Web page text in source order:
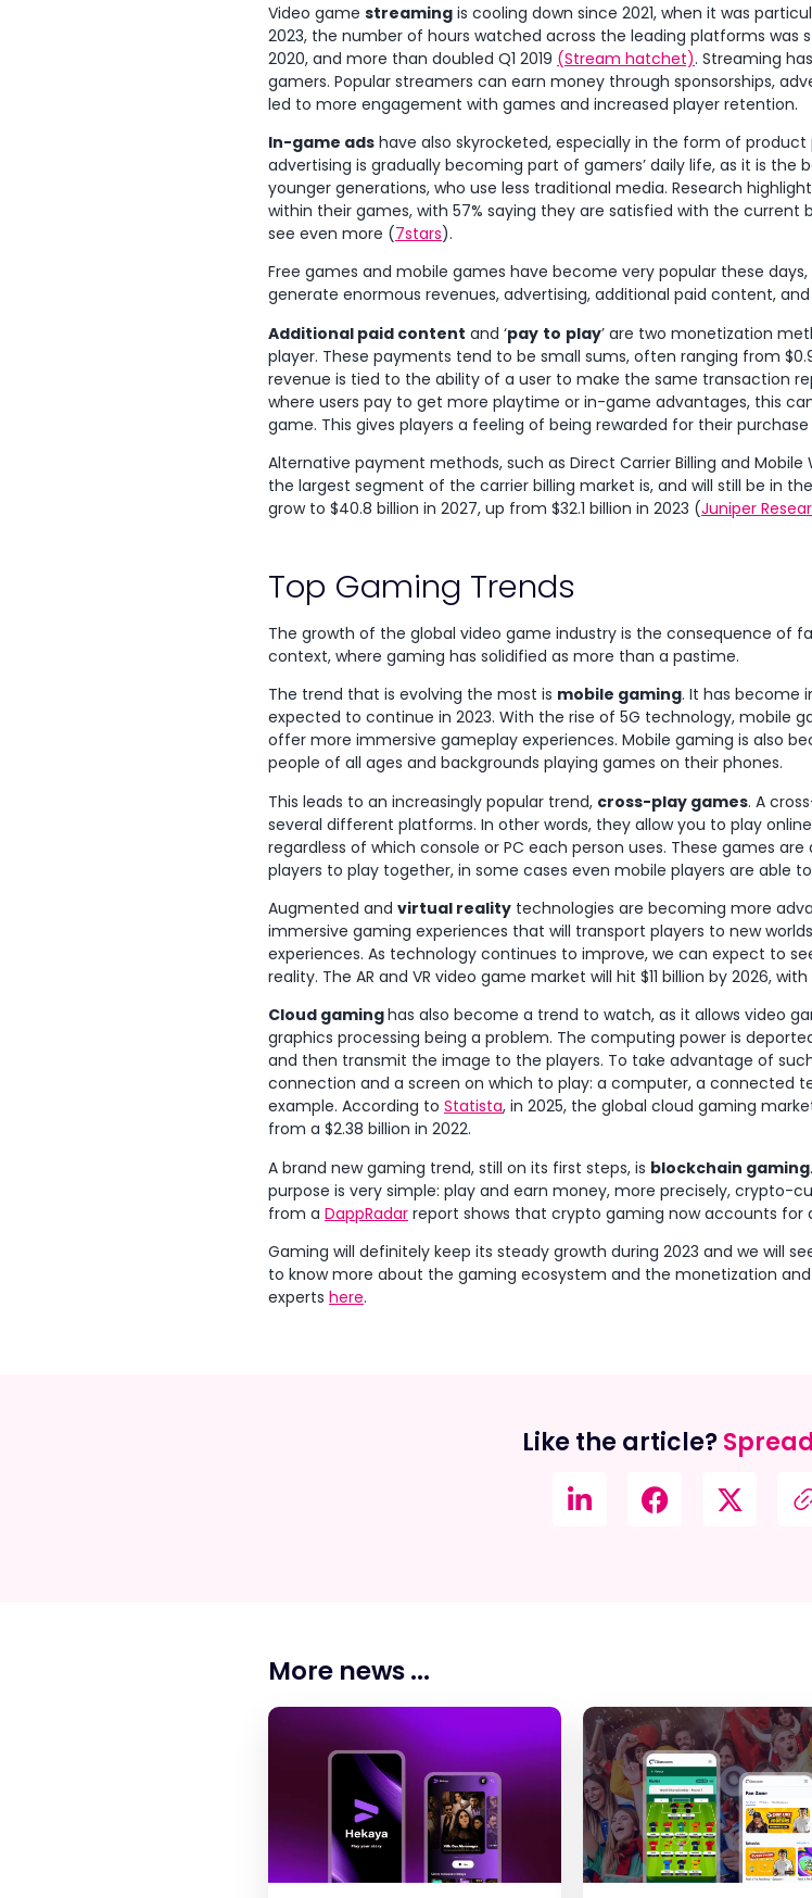
Video game streaming is cooling down since 2021, when it was
2023, the number of hours watched across the leading platforms was
2020, and more than doubled Q1 2019 (Stream hatchet). Streaming
gamers. Popular streamers can earn money through sponsorships,
led to more engagement with games and increased player retention.
In-game ads have also skyrocketed, especially in the form of
advertising is gradually becoming part of gamers’ daily life, as it is the
younger generations, who use less traditional media. Research
within their games, with 57% saying they are satisfied with the
see even more (7stars).
Free games and mobile games have become very popular these
generate enormous revenues, advertising, additional paid content, and
Additional paid content and ‘pay to play’ are two monetization
player. These payments tend to be small sums, often ranging from
revenue is tied to the ability of a user to make the same transaction
where users pay to get more playtime or in-game advantages, this
game. This gives players a feeling of being rewarded for their
Alternative payment methods, such as Direct Carrier Billing and
the largest segment of the carrier billing market is, and will still be in
grow to $40.8 billion in 2027, up from $32.1 billion in 2023 (Juniper
Top Gaming Trends
The growth of the global video game industry is the consequence of
context, where gaming has solidified as more than a pastime.
The trend that is evolving the most is mobile gaming. It has become
expected to continue in 2023. With the rise of 5G technology, mobile
offer more immersive gameplay experiences. Mobile gaming is also
people of all ages and backgrounds playing games on their phones.
This leads to an increasingly popular trend, cross-play games. A
several different platforms. In other words, they allow you to play
regardless of which console or PC each person uses. These games
players to play together, in some cases even mobile players are able
Augmented and virtual reality technologies are becoming more
immersive gaming experiences that will transport players to new
experiences. As technology continues to improve, we can expect to
reality. The AR and VR video game market will hit $11 billion by 2026, with
Cloud gaminghas also become a trend to watch, as it allows video
graphics processing being a problem. The computing power is
and then transmit the image to the players. To take advantage of
connection and a screen on which to play: a computer, a connected
example. According to Statista, in 2025, the global cloud gaming
from a $2.38 billion in 2022.
A brand new gaming trend, still on its first steps, is blockchain gaming
purpose is very simple: play and earn money, more precisely, crypto-
from a DappRadar report shows that crypto gaming now accounts
Gaming will definitely keep its steady growth during 2023 and we will
to know more about the gaming ecosystem and the monetization
experts here.
Like the article?
More news ...